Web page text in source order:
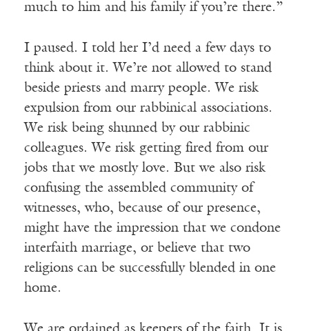
much to him and his family if you’re there.”
I paused. I told her I’d need a few days to
think about it. We’re not allowed to stand
beside priests and marry people. We risk
expulsion from our rabbinical associations.
We risk being shunned by our rabbinic
colleagues. We risk getting fired from our
jobs that we mostly love. But we also risk
confusing the assembled community of
witnesses, who, because of our presence,
might have the impression that we condone
interfaith marriage, or believe that two
religions can be successfully blended in one
home.